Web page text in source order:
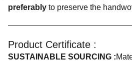
preferably to preserve the
Product Certificate :
SUSTAINABLE SOURCING :